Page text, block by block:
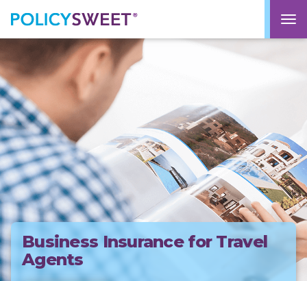
policysweet
Business Insurance for Travel
Agents